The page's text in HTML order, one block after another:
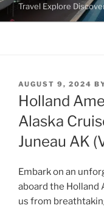
Travel Explore
POSTED
ON
AUGUST 9, 2024
Holland
Alaska
Juneau AK
Embark on an
aboard the Holland
us from